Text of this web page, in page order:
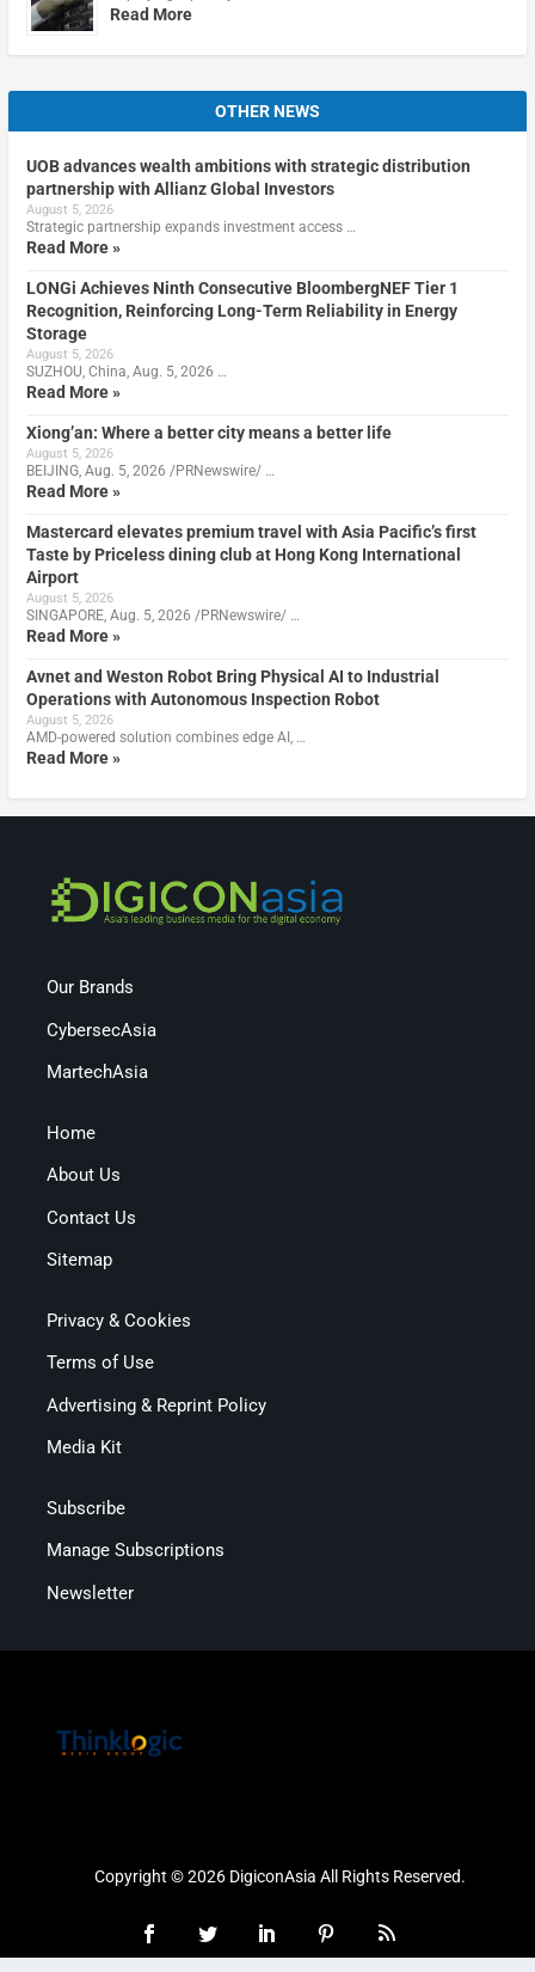
Read More
OTHER NEWS
UOB advances wealth ambitions with strategic distribution
partnership with Allianz Global Investors
August 5, 2026
Strategic partnership expands investment access …
Read More »
LONGi Achieves Ninth Consecutive BloombergNEF Tier 1
Recognition, Reinforcing Long-Term Reliability in Energy
Storage
August 5, 2026
SUZHOU, China, Aug. 5, 2026 …
Read More »
Xiong’an: Where a better city means a better life
August 5, 2026
BEIJING, Aug. 5, 2026 /PRNewswire/ …
Read More »
Mastercard elevates premium travel with Asia Pacific’s first
Taste by Priceless dining club at Hong Kong International
Airport
August 5, 2026
SINGAPORE, Aug. 5, 2026 /PRNewswire/ …
Read More »
Avnet and Weston Robot Bring Physical AI to Industrial
Operations with Autonomous Inspection Robot
August 5, 2026
AMD-powered solution combines edge AI, …
Read More »
Our Brands
CybersecAsia
MartechAsia
Home
About Us
Contact Us
Sitemap
Privacy & Cookies
Terms of Use
Advertising & Reprint Policy
Media Kit
Subscribe
Manage Subscriptions
Newsletter
Copyright © 2026 DigiconAsia All Rights Reserved.